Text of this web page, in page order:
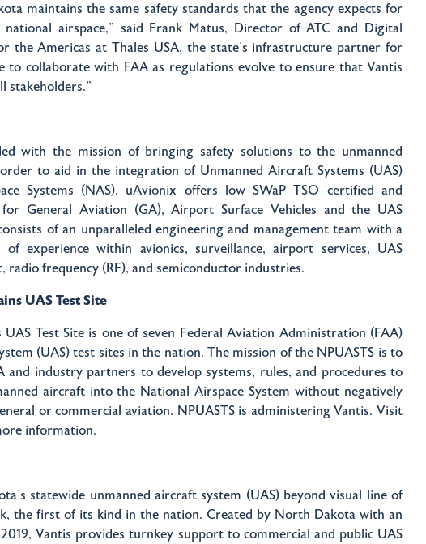
maintains the same safety standards that the agency expects for
airspace,” said Frank Matus, Director of ATC and Digital
the Americas at Thales USA, the state’s infrastructure partner for
to collaborate with FAA as regulations evolve to ensure that Vantis
stakeholders.”
with the mission of bringing safety solutions to the unmanned
to aid in the integration of Unmanned Aircraft Systems (UAS)
Systems (NAS). uAvionix offers low SWaP TSO certified and
for General Aviation (GA), Airport Surface Vehicles and the UAS
of an unparalleled engineering and management team with a
of experience within avionics, surveillance, airport services, UAS
radio frequency (RF), and semiconductor industries.
UAS Test Site
Test Site is one of seven Federal Aviation Administration (FAA)
(UAS) test sites in the nation. The mission of the NPUASTS is to
and industry partners to develop systems, rules, and procedures to
aircraft into the National Airspace System without negatively
or commercial aviation. NPUASTS is administering Vantis. Visit
information.
statewide unmanned aircraft system (UAS) beyond visual line of
the first of its kind in the nation. Created by North Dakota with an
Vantis provides turnkey support to commercial and public UAS